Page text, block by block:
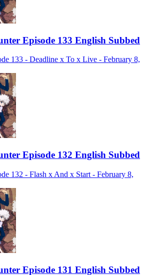
Episode 133 English Subbed
133 - Deadline x To x Live - February 8,
Episode 132 English Subbed
132 - Flash x And x Start - February 8,
Episode 131 English Subbed